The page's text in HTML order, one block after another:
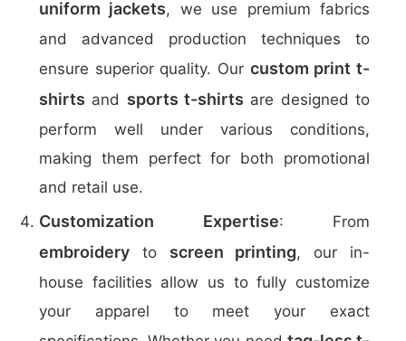
uniform jackets, we use premium fabrics
and advanced production techniques to
ensure superior quality. Our custom print t-
shirts and sports t-shirts are designed to
perform well under various conditions,
making them perfect for both promotional
and retail use.
Customization Expertise: From
embroidery to screen printing, our in-
house facilities allow us to fully customize
your apparel to meet your exact